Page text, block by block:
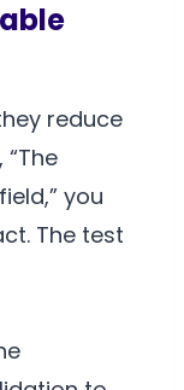
reduce
you
The test